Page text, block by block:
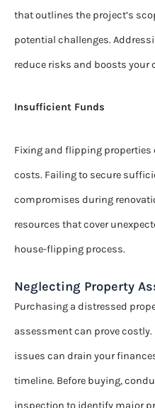
that outlines the project’s
potential challenges.
reduce risks and boosts your
Insufficient Funds
Fixing and flipping properties
costs. Failing to secure
compromises during
resources that cover
house-flipping process.
Neglecting Property
Purchasing a distressed
assessment can prove
issues can drain your
timeline. Before buying,